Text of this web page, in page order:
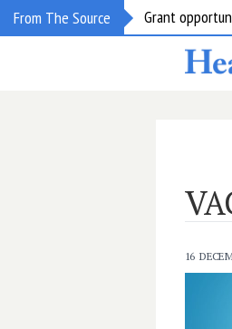
From The Source Grant
16